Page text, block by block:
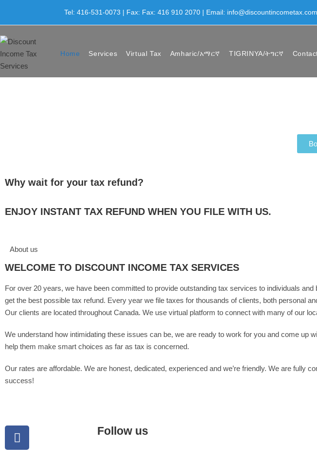
Tel: 416-531-0073 | Fax: Fax: 416 910 2070 | Email: info@discountincometax.com
Home Services Virtual Tax Amharic/አማርኛ TIGRINYA/ትግርኛ
Why wait for your tax refund?
ENJOY INSTANT TAX REFUND WHEN YOU FILE WITH US.
About us
WELCOME TO DISCOUNT INCOME TAX SERVICES
For over 20 years, we have been committed to provide outstanding tax services to individuals
get the best possible tax refund. Every year we file taxes for thousands of clients, both personal
Our clients are located throughout Canada. We use virtual platform to connect with many of our
We understand how intimidating these issues can be, we are ready to work for you and come up
help them make smart choices as far as tax is concerned.
Our rates are affordable. We are honest, dedicated, experienced and we’re friendly. We are fully
success!
Follow us